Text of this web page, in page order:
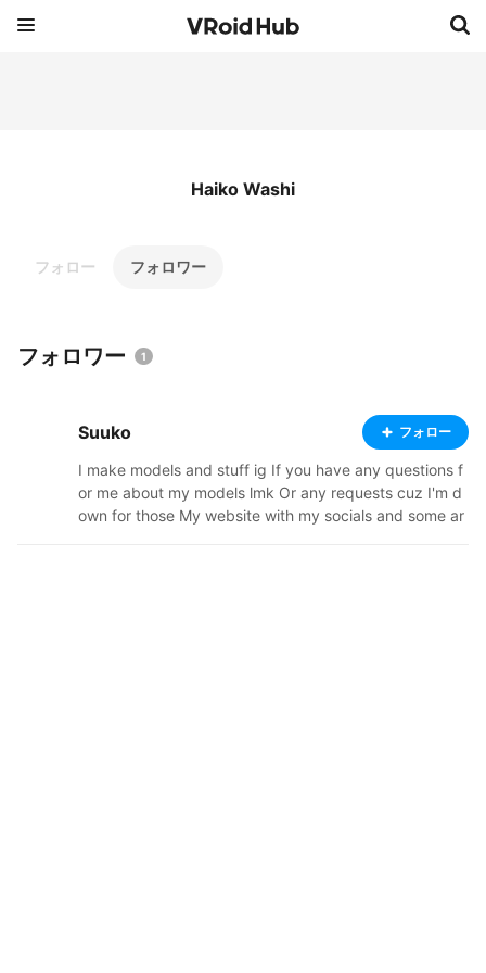
Haiko Washi
フォロー フォロワー
フォロワー 1
Suuko フォロー
I make models and stuff ig If you have any questions f
or me about my models lmk Or any requests cuz I'm d
own for those My website with my socials and some ar